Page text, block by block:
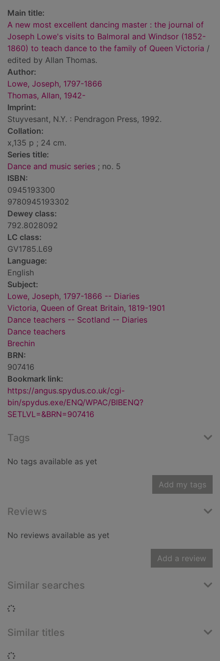
Main title:
A new most excellent dancing master : the journal of
Joseph Lowe's visits to Balmoral and Windsor (1852-
1860) to teach dance to the family of Queen Victoria /
edited by Allan Thomas.
Author:
Lowe, Joseph, 1797-1866
Thomas, Allan, 1942-
Imprint:
Stuyvesant, N.Y. : Pendragon Press, 1992.
Collation:
x,135 p ; 24 cm.
Series title:
Dance and music series ; no. 5
ISBN:
0945193300
9780945193302
Dewey class:
792.8028092
LC class:
GV1785.L69
Language:
English
Subject:
Lowe, Joseph, 1797-1866 -- Diaries
Victoria, Queen of Great Britain, 1819-1901
Dance teachers -- Scotland -- Diaries
Dance teachers
Brechin
BRN:
907416
Bookmark link:
https://angus.spydus.co.uk/cgi-
bin/spydus.exe/ENQ/WPAC/BIBENQ?
SETLVL=&BRN=907416
Tags
No tags available as yet
Add my tags
Reviews
No reviews available as yet
Add a review
Similar searches
Loading...
Similar titles
Loading...